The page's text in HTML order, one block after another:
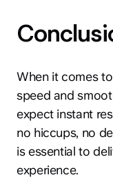
When it comes
speed and
expect instant
no hiccups, no
is essential to
experience.